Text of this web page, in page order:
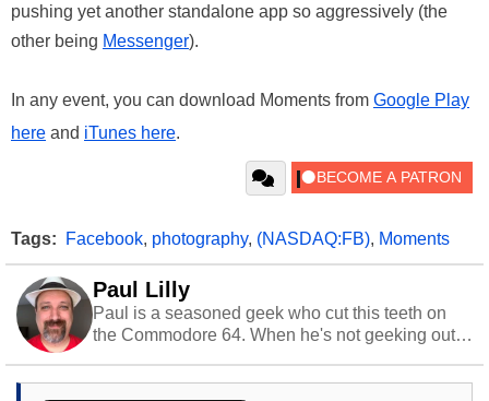
pushing yet another standalone app so aggressively (the
other being Messenger).
In any event, you can download Moments from Google Play
here and iTunes here.
Tags: Facebook, photography, (NASDAQ:FB), Moments
Paul Lilly
Paul is a seasoned geek who cut this teeth on
the Commodore 64. When he's not geeking out
stray cats.